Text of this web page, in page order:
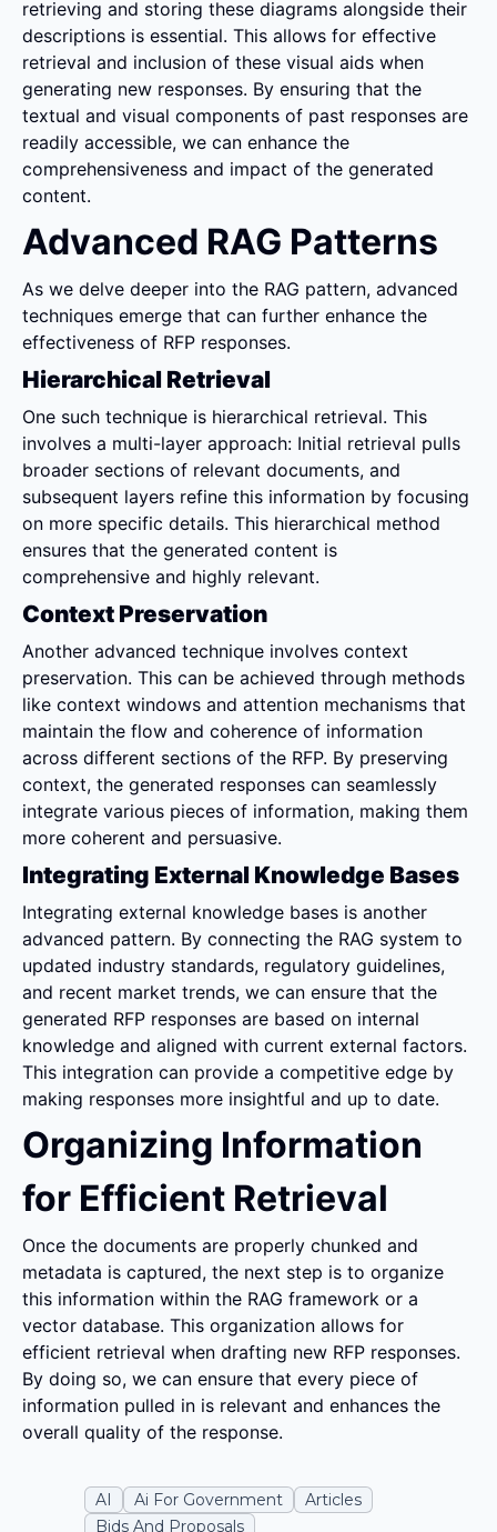
retrieving and storing these diagrams alongside their
descriptions is essential. This allows for effective
retrieval and inclusion of these visual aids when
generating new responses. By ensuring that the
textual and visual components of past responses are
readily accessible, we can enhance the
comprehensiveness and impact of the generated
content.
Advanced RAG Patterns
As we delve deeper into the RAG pattern, advanced
techniques emerge that can further enhance the
effectiveness of RFP responses.
Hierarchical Retrieval
One such technique is hierarchical retrieval. This
involves a multi-layer approach: Initial retrieval pulls
broader sections of relevant documents, and
subsequent layers refine this information by focusing
on more specific details. This hierarchical method
ensures that the generated content is
comprehensive and highly relevant.
Context Preservation
Another advanced technique involves context
preservation. This can be achieved through methods
like context windows and attention mechanisms that
maintain the flow and coherence of information
across different sections of the RFP. By preserving
context, the generated responses can seamlessly
integrate various pieces of information, making them
more coherent and persuasive.
Integrating External Knowledge Bases
Integrating external knowledge bases is another
advanced pattern. By connecting the RAG system to
updated industry standards, regulatory guidelines,
and recent market trends, we can ensure that the
generated RFP responses are based on internal
knowledge and aligned with current external factors.
This integration can provide a competitive edge by
making responses more insightful and up to date.
Organizing Information
for Efficient Retrieval
Once the documents are properly chunked and
metadata is captured, the next step is to organize
this information within the RAG framework or a
vector database. This organization allows for
efficient retrieval when drafting new RFP responses.
By doing so, we can ensure that every piece of
information pulled in is relevant and enhances the
overall quality of the response.
AI Ai For Government
Articles
Bids And Proposals